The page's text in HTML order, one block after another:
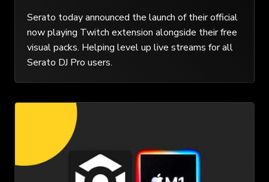
Serato today announced the launch of their official
now playing Twitch extension alongside their free
visual packs. Helping level up live streams for all
Serato DJ Pro users.